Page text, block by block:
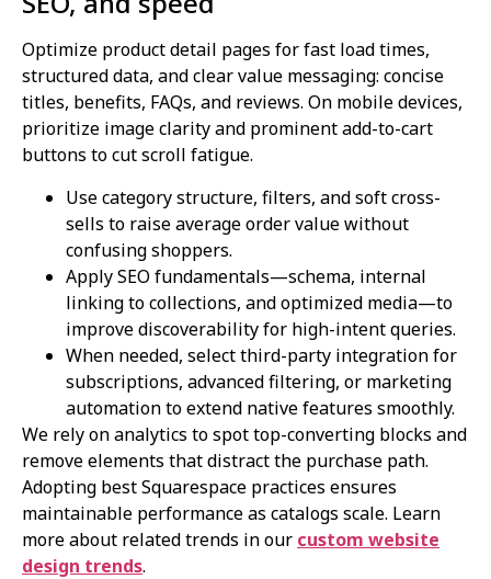
Optimize product detail pages for fast load times,
structured data, and clear value messaging: concise
titles, benefits, FAQs, and reviews. On mobile devices,
prioritize image clarity and prominent add-to-cart
buttons to cut scroll fatigue.
Use category structure, filters, and soft cross-
sells to raise average order value without
confusing shoppers.
Apply SEO fundamentals—schema, internal
linking to collections, and optimized media—to
improve discoverability for high-intent queries.
When needed, select third-party integration for
subscriptions, advanced filtering, or marketing
automation to extend native features smoothly.
We rely on analytics to spot top-converting blocks and
remove elements that distract the purchase path.
Adopting best Squarespace practices ensures
maintainable performance as catalogs scale. Learn
more about related trends in our custom website
design trends.